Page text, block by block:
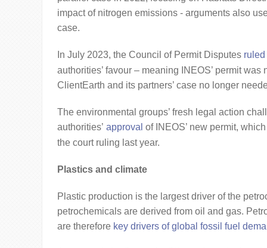
impact of nitrogen emissions - arguments also
case.
In July 2023, the Council of Permit Disputes ruled
authorities’ favour – meaning INEOS’ permit was
ClientEarth and its partners’ case no longer
The environmental groups’ fresh legal action
authorities’ approval of INEOS’ new permit,
the court ruling last year.
Plastics and climate
Plastic production is the largest driver of the
petrochemicals are derived from oil and gas.
are therefore key drivers of global fossil fuel